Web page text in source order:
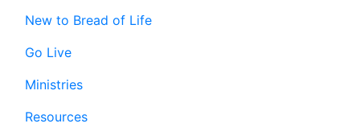
New to Bread of Life
Go Live
Ministries
Resources